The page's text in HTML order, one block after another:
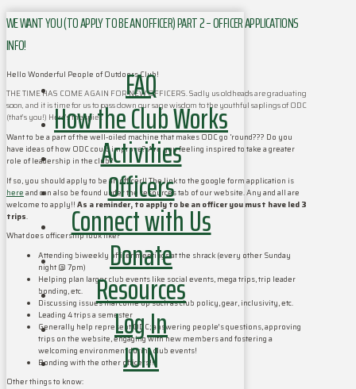
FAQ
How the Club Works
Activities
Officers
Connect with Us
Donate
Resources
Log In
JOIN
WE WANT YOU (TO APPLY TO BE AN OFFICER) PART 2 – OFFICER APPLICATIONS
INFO!
Hello Wonderful People of Outdoors Club!
THE TIME HAS COME AGAIN FOR NEW OFFICERS. Sadly us oldheads are graduating
soon, and it is time for us to pass down our sage wisdom to the youthful saplings of ODC
(that’s you!) Here’s the spiel:
Want to be a part of the well-oiled machine that makes ODC go ‘round??? Do you
have ideas of how ODC could improve? Are you feeling inspired to take a greater
role of leadership in the club?
If so, you should apply to be an officer!! The link to the google form application is
here and can also be found under the resources tab of our website. Any and all are
welcome to apply!! As a reminder, to apply to be an officer you must have led 3
trips.
What does officership look like?
Attending biweekly officer meetings at the shrack (every other Sunday
night @ 7pm)
Helping plan larger club events like social events, mega trips, trip leader
bonding, etc.
Discussing issues that come up such as club policy, gear, inclusivity, etc.
Leading 4 trips a semester
Generally help represent ODC; answering people’s questions, approving
trips on the website, engaging with new members and fostering a
welcoming environment during club events!
Bonding with the other officers!!
Other things to know: